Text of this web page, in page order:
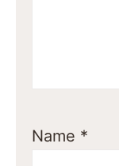
Name *